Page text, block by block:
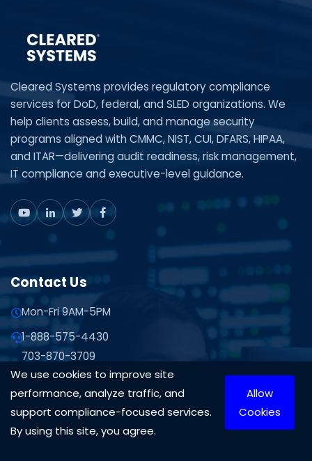
Cleared Systems provides regulatory compliance
services for DoD, federal, and SLED organizations. We
help clients assess, build, and manage security
programs aligned with CMMC, NIST, CUI, DFARS, HIPAA,
and ITAR—delivering audit readiness, risk management,
IT compliance and executive-level guidance.
Contact Us
Mon-Fri 9AM-5PM
1-888-575-4430
703-870-3709
Contact Us
10306 Eaton Pl Suite 300 Fairfax, VA 22030
We use cookies to improve site
performance, analyze traffic, and
support compliance-focused services.
By using this site, you agree.
Allow
Cookies